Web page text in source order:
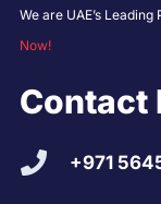
We are UAE’s
Now!
Contact
+971